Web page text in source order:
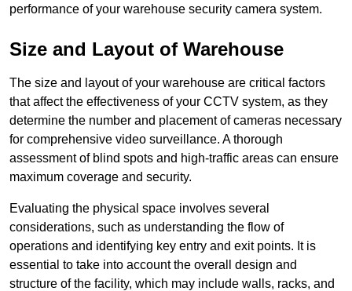
performance of your warehouse security camera system.
Size and Layout of Warehouse
The size and layout of your warehouse are critical factors
that affect the effectiveness of your CCTV system, as they
determine the number and placement of cameras necessary
for comprehensive video surveillance. A thorough
assessment of blind spots and high-traffic areas can ensure
maximum coverage and security.
Evaluating the physical space involves several
considerations, such as understanding the flow of
operations and identifying key entry and exit points. It is
essential to take into account the overall design and
structure of the facility, which may include walls, racks, and